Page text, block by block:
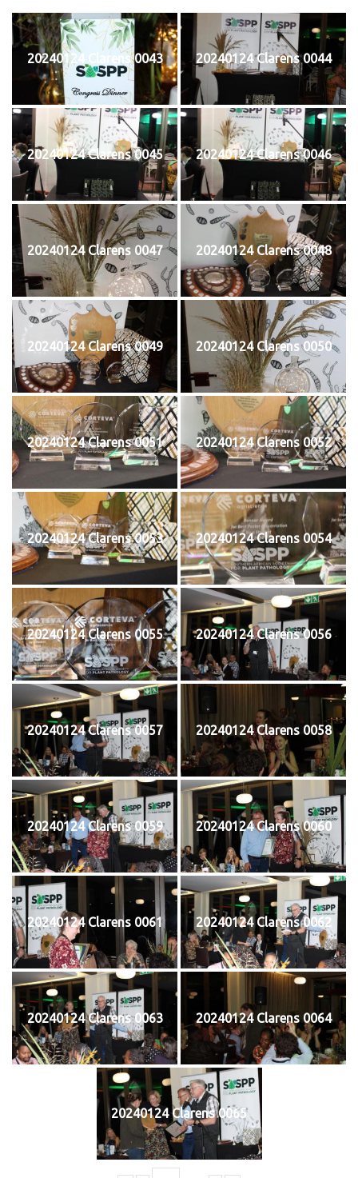
20240124 Clarens 0043 20240124 Clarens 0044
20240124 Clarens 0045 20240124 Clarens 0046
20240124 Clarens 0047 20240124 Clarens 0048
20240124 Clarens 0049 20240124 Clarens 0050
20240124 Clarens 0051 20240124 Clarens 0052
20240124 Clarens 0053 20240124 Clarens 0054
20240124 Clarens 0055 20240124 Clarens 0056
20240124 Clarens 0057 20240124 Clarens 0058
20240124 Clarens 0059 20240124 Clarens 0060
20240124 Clarens 0061 20240124 Clarens 0062
20240124 Clarens 0063 20240124 Clarens 0064
20240124 Clarens 0065